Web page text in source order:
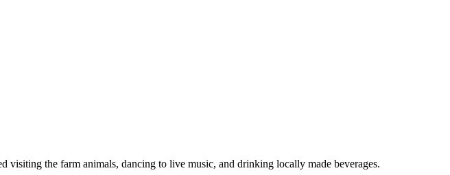
visiting the farm animals, dancing to live music, and drinking locally made beverages.